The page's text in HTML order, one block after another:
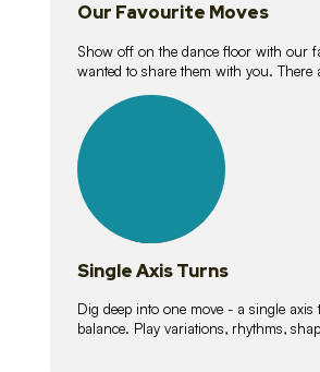
Our Favourite Moves
Show off on the dance floor with our
wanted to share them with you. There
lessons
Single Axis Turns
Dig deep into one move - a single
balance. Play variations, rhythms,